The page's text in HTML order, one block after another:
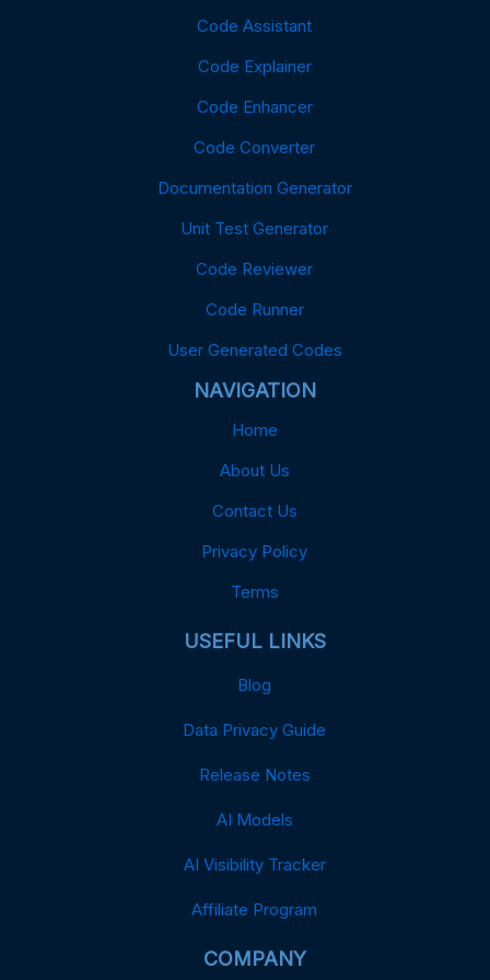
Code Assistant
Code Explainer
Code Enhancer
Code Converter
Documentation Generator
Unit Test Generator
Code Reviewer
Code Runner
User Generated Codes
NAVIGATION
Home
About Us
Contact Us
Privacy Policy
Terms
USEFUL LINKS
Blog
Data Privacy Guide
Release Notes
AI Models
AI Visibility Tracker
Affiliate Program
COMPANY